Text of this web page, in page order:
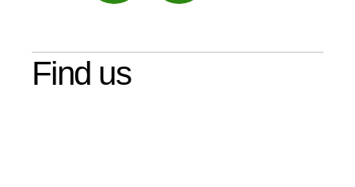
Maps
Find us